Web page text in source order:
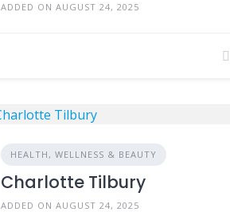
ADDED ON AUGUST 24, 2025
HEALTH, WELLNESS & BEAUTY
Charlotte Tilbury
ADDED ON AUGUST 24, 2025